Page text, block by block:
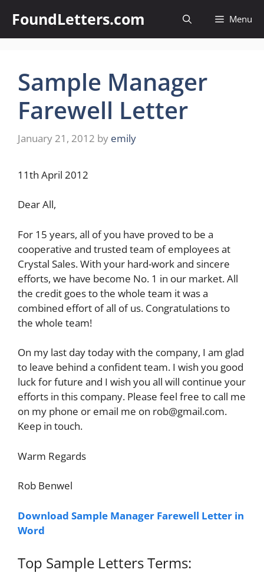
content
FoundLetters.com Menu
Sample Manager
Farewell Letter
January 21, 2012 by emily
11th April 2012
Dear All,
For 15 years, all of you have proved to be a
cooperative and trusted team of employees at
Crystal Sales. With your hard-work and sincere
efforts, we have become No. 1 in our market. All
the credit goes to the whole team it was a
combined effort of all of us. Congratulations to
the whole team!
On my last day today with the company, I am glad
to leave behind a confident team. I wish you good
luck for future and I wish you all will continue your
efforts in this company. Please feel free to call me
on my phone or email me on rob@gmail.com.
Keep in touch.
Warm Regards
Rob Benwel
Download Sample Manager Farewell Letter in
Word
Top Sample Letters Terms: